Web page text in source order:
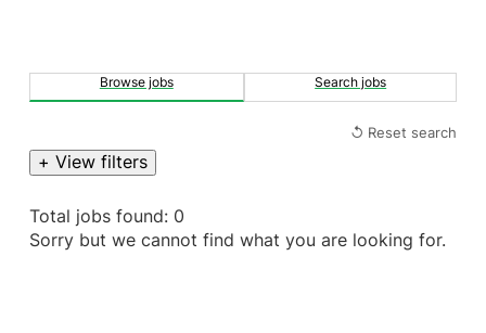
Browse jobs Search jobs
↺ Reset search
+ View filters
Total jobs found: 0
Sorry but we cannot find what you are looking for.